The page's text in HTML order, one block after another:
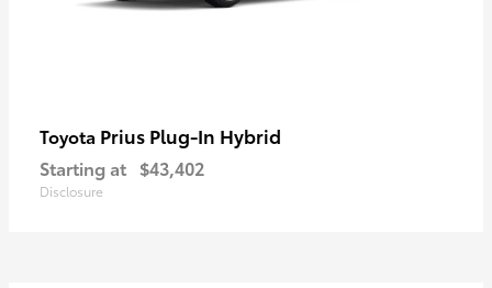
Toyota Prius Plug-In Hybrid
Starting at $43,402
Disclosure